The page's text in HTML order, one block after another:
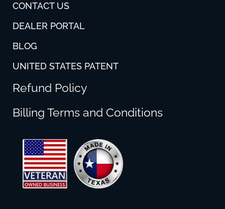
CONTACT US
DEALER PORTAL
BLOG
UNITED STATES PATENT
Refund Policy
Billing Terms and Conditions